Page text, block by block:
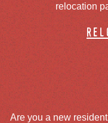
relocation
Are you a new